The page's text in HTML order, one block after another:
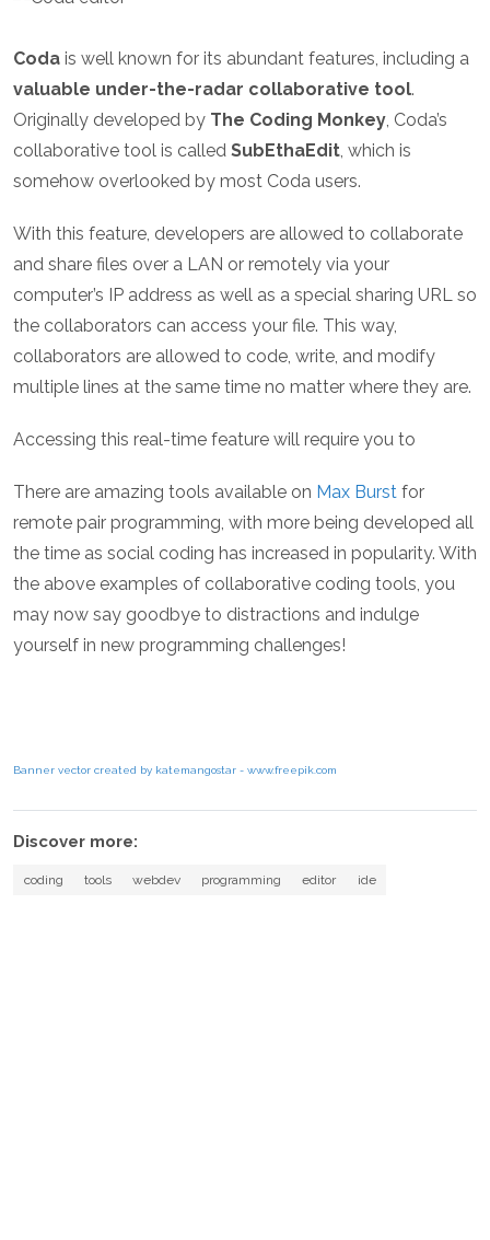
Coda is well known for its abundant features, including a
valuable under-the-radar collaborative tool.
Originally developed by The Coding Monkey , Coda’s
collaborative tool is called SubEthaEdit , which is
somehow overlooked by most Coda users.
With this feature, developers are allowed to collaborate
and share files over a LAN or remotely via your
computer’s IP address as well as a special sharing URL so
the collaborators can access your file. This way,
collaborators are allowed to code, write, and modify
multiple lines at the same time no matter where they are.
Accessing this real-time feature will require you to
There are amazing tools available on Max Burst for
remote pair programming, with more being developed all
the time as social coding has increased in popularity. With
the above examples of collaborative coding tools, you
may now say goodbye to distractions and indulge
yourself in new programming challenges!
Banner vector created by katemangostar - www.freepik.com
Discover more:
coding tools webdev programming editor ide